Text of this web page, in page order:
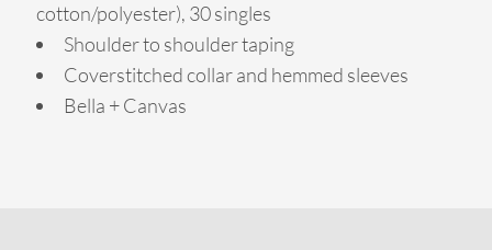
cotton/polyester), 30 singles
Shoulder to shoulder taping
Coverstitched collar and hemmed sleeves
Bella + Canvas